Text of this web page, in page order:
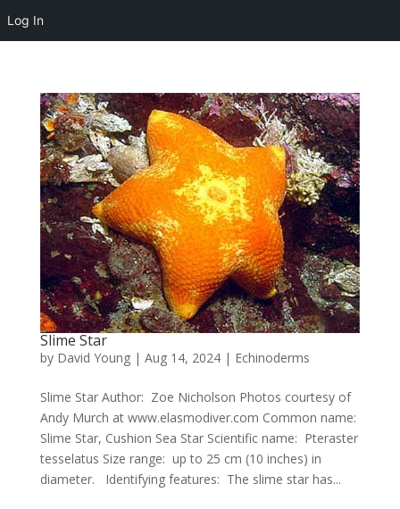
Slime Star
by David Young| Aug 14, 2024| Echinoderms
Slime Star Author: Zoe Nicholson Photos courtesy of
Andy Murch at www.elasmodiver.com Common name:
Slime Star, Cushion Sea Star Scientific name: Pteraster
tesselatus Size range: up to 25 cm (10 inches) in
diameter. Identifying features: The slime star has...
Log In